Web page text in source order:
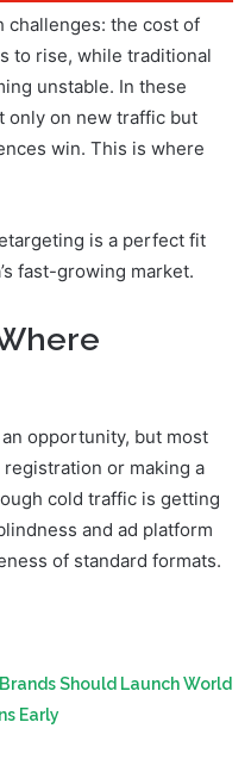
challenges: the cost of
to rise, while traditional
unstable. In these
only on new traffic but
win. This is where
is a perfect fit
fast-growing market.
opportunity, but most
or making a
cold traffic is getting
and ad platform
of standard formats.
Should Launch World
Early